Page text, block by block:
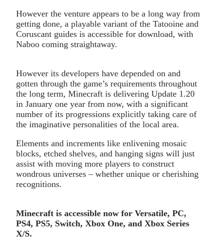
However the venture appears to be a long way from
getting done, a playable variant of the Tatooine and
Coruscant guides is accessible for download, with
Naboo coming straightaway.
However its developers have depended on and
gotten through the game’s requirements throughout
the long term, Minecraft is delivering Update 1.20
in January one year from now, with a significant
number of its progressions explicitly taking care of
the imaginative personalities of the local area.
Elements and increments like enlivening mosaic
blocks, etched shelves, and hanging signs will just
assist with moving more players to construct
wondrous universes – whether unique or cherishing
recognitions.
Minecraft is accessible now for Versatile, PC,
PS4, PS5, Switch, Xbox One, and Xbox Series
X/S.